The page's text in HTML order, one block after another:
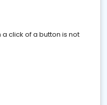
click of a button is not